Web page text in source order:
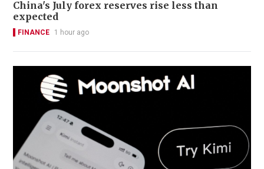
China's July forex reserves rise less than
expected
FINANCE 1 hour ago